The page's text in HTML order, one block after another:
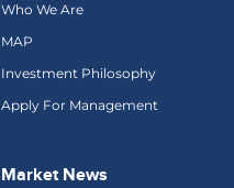
Who We Are
MAP
Investment Philosophy
Apply For Management
Market News